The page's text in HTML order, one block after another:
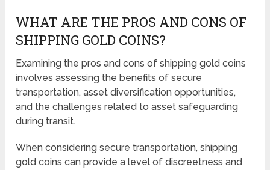
WHAT ARE THE PROS AND CONS OF
SHIPPING GOLD COINS?
Examining the pros and cons of shipping gold coins
involves assessing the benefits of secure
transportation, asset diversification opportunities,
and the challenges related to asset safeguarding
during transit.
When considering secure transportation, shipping
gold coins can provide a level of discreetness and